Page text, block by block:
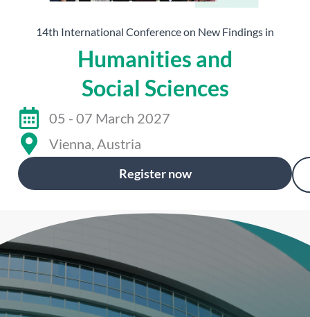
14th International Conference on New Findings in
Humanities and
Social Sciences
05 - 07 March 2027
Vienna, Austria
Register now